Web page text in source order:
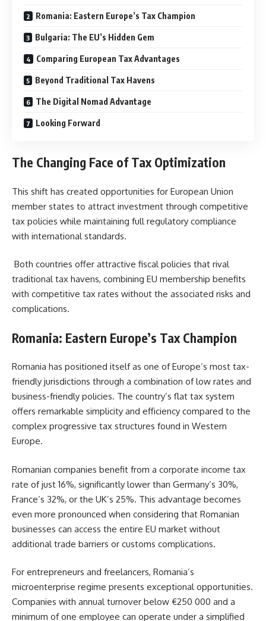
Romania: Eastern Europe’s Tax Champion
Bulgaria: The EU’s Hidden Gem
Comparing European Tax Advantages
Beyond Traditional Tax Havens
The Digital Nomad Advantage
Looking Forward
The Changing Face of Tax Optimization
This shift has created opportunities for European Union
member states to attract investment through competitive
tax policies while maintaining full regulatory compliance
with international standards.
Both countries offer attractive fiscal policies that rival
traditional tax havens, combining EU membership benefits
with competitive tax rates without the associated risks and
complications.
Romania: Eastern Europe’s Tax Champion
Romania has positioned itself as one of Europe’s most tax-
friendly jurisdictions through a combination of low rates and
business-friendly policies. The country’s flat tax system
offers remarkable simplicity and efficiency compared to the
complex progressive tax structures found in Western
Europe.
Romanian companies benefit from a corporate income tax
rate of just 16%, significantly lower than Germany’s 30%,
France’s 32%, or the UK’s 25%. This advantage becomes
even more pronounced when considering that Romanian
businesses can access the entire EU market without
additional trade barriers or customs complications.
For entrepreneurs and freelancers, Romania’s
microenterprise regime presents exceptional opportunities.
Companies with annual turnover below €250 000 and a
minimum of one employee can operate under a simplified